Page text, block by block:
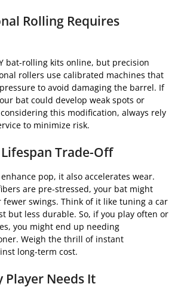
Rolling Requires
bat-rolling kits online, but precision
rollers use calibrated machines that
to avoid damaging the barrel. If
bat could develop weak spots or
this modification, always rely
to minimize risk.
Lifespan Trade-Off
pop, it also accelerates wear.
are pre-stressed, your bat might
swings. Think of it like tuning a car
but less durable. So, if you play often or
you might end up needing
Weigh the thrill of instant
long-term cost.
Player Needs It